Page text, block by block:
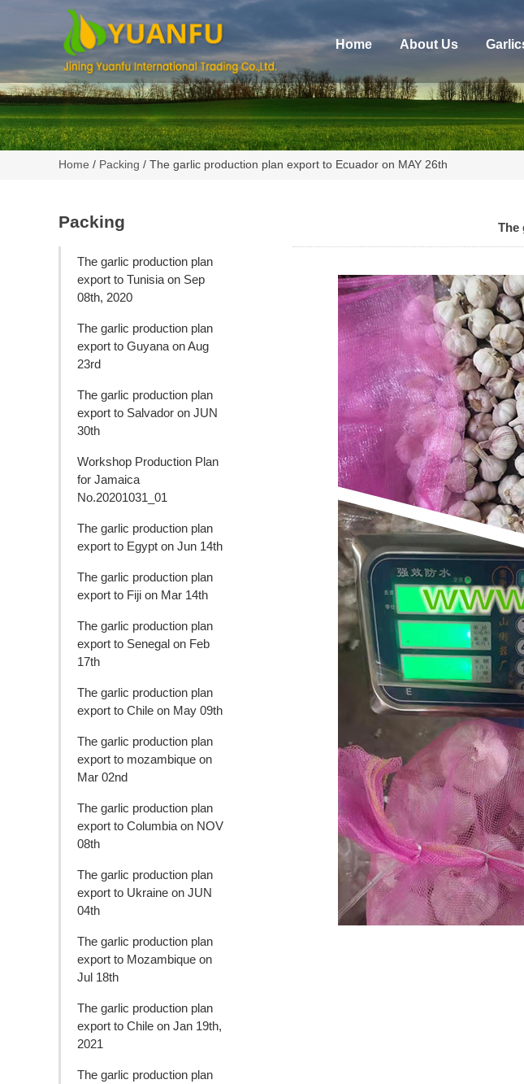
Home About Us
Home / Packing / The garlic production plan export to Ecuador on MAY 26th
The
Packing
The garlic production plan
export to Tunisia on Sep
08th, 2020
The garlic production plan
export to Guyana on Aug
23rd
The garlic production plan
export to Salvador on JUN
30th
Workshop Production Plan
for Jamaica
No.20201031_01
The garlic production plan
export to Egypt on Jun 14th
The garlic production plan
export to Fiji on Mar 14th
The garlic production plan
export to Senegal on Feb
17th
The garlic production plan
export to Chile on May 09th
The garlic production plan
export to mozambique on
Mar 02nd
The garlic production plan
export to Columbia on NOV
08th
The garlic production plan
export to Ukraine on JUN
04th
The garlic production plan
export to Mozambique on
Jul 18th
The garlic production plan
export to Chile on Jan 19th,
2021
The garlic production plan